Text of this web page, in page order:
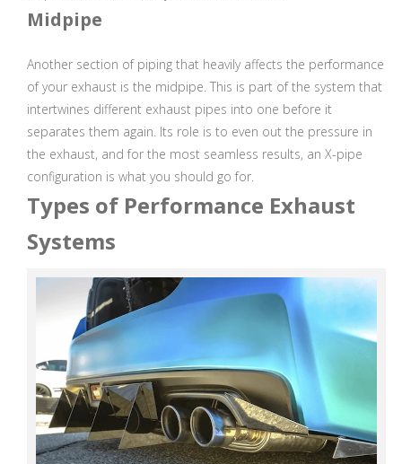
Midpipe
Another section of piping that heavily affects the performance
of your exhaust is the midpipe. This is part of the system that
intertwines different exhaust pipes into one before it
separates them again. Its role is to even out the pressure in
the exhaust, and for the most seamless results, an X-pipe
configuration is what you should go for.
Types of Performance Exhaust
Systems